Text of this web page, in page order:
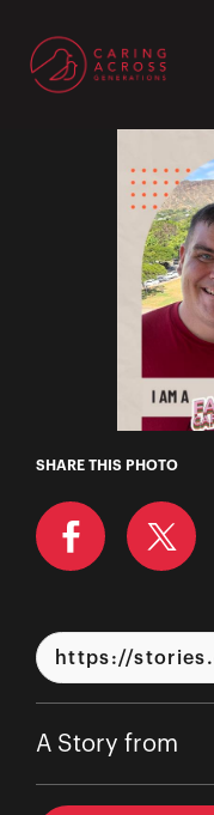
Mary
SHARE THIS PHOTO
A Story from